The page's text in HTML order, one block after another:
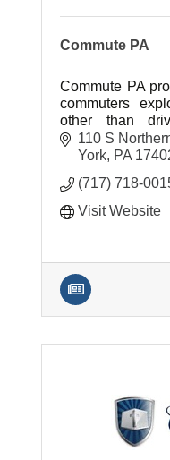
Commute PA
Commute PA
commuters
other than
employers who
resources to
110 S
York PA
(717) 718-
Visit Website